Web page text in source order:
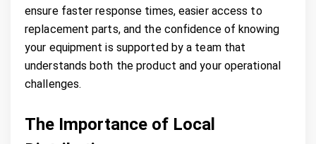
ensure faster response times, easier access to
replacement parts, and the confidence of knowing
your equipment is supported by a team that
understands both the product and your operational
challenges.
The Importance of Local